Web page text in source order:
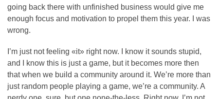
going back there with unfinished business would give me
enough focus and motivation to propel them this year. I was
wrong.
I’m just not feeling «it» right now. I know it sounds stupid,
and I know this is just a game, but it becomes more then
that when we build a community around it. We’re more than
just random people playing a game, we’re a community. A